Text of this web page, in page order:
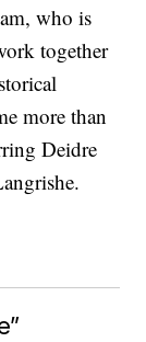
who is
together
more than
Deidre